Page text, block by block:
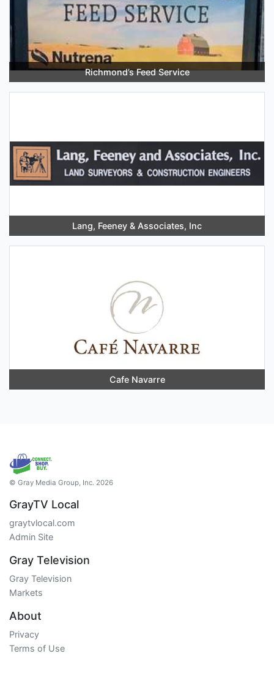
Richmond’s Feed Service
Lang, Feeney & Associates, Inc
Cafe Navarre
© Gray Media Group, Inc. 2026
GrayTV Local
graytvlocal.com
Admin Site
Gray Television
Gray Television
Markets
About
Privacy
Terms of Use